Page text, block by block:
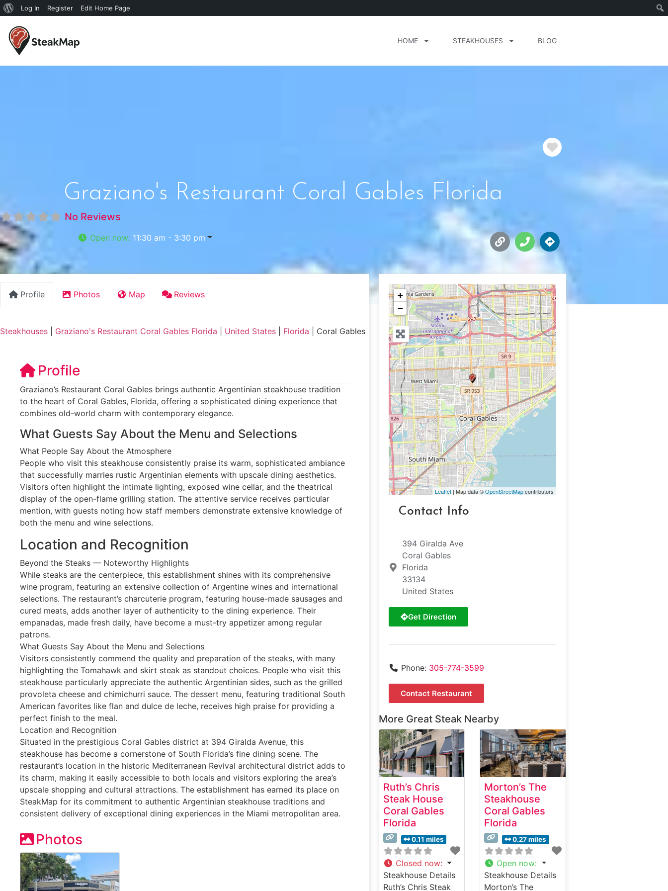
Log In Register Edit Home Page
HOME STEAKHOUSES BLOG
Favorite
Graziano's Restaurant Coral Gables Florida
No Reviews
Open now: 11:30 am - 3:30 pm
Profile Photos Map Reviews
Steakhouses Graziano's Restaurant Coral Gables Florida United States Florida Coral Gables
Profile
Graziano’s Restaurant Coral Gables brings authentic Argentinian steakhouse tradition
to the heart of Coral Gables, Florida, offering a sophisticated dining experience that
combines old-world charm with contemporary elegance.
What Guests Say About the Menu and Selections
What People Say About the Atmosphere
People who visit this steakhouse consistently praise its warm, sophisticated ambiance
that successfully marries rustic Argentinian elements with upscale dining aesthetics.
Visitors often highlight the intimate lighting, exposed wine cellar, and the theatrical
display of the open-flame grilling station. The attentive service receives particular
mention, with guests noting how staff members demonstrate extensive knowledge of
both the menu and wine selections.
Location and Recognition
Beyond the Steaks — Noteworthy Highlights
While steaks are the centerpiece, this establishment shines with its comprehensive
wine program, featuring an extensive collection of Argentine wines and international
selections. The restaurant’s charcuterie program, featuring house-made sausages and
cured meats, adds another layer of authenticity to the dining experience. Their
empanadas, made fresh daily, have become a must-try appetizer among regular
patrons.
What Guests Say About the Menu and Selections
Visitors consistently commend the quality and preparation of the steaks, with many
highlighting the Tomahawk and skirt steak as standout choices. People who visit this
steakhouse particularly appreciate the authentic Argentinian sides, such as the grilled
provoleta cheese and chimichurri sauce. The dessert menu, featuring traditional South
American favorites like flan and dulce de leche, receives high praise for providing a
perfect finish to the meal.
Location and Recognition
Situated in the prestigious Coral Gables district at 394 Giralda Avenue, this
steakhouse has become a cornerstone of South Florida’s fine dining scene. The
restaurant’s location in the historic Mediterranean Revival architectural district adds to
its charm, making it easily accessible to both locals and visitors exploring the area’s
upscale shopping and cultural attractions. The establishment has earned its place on
SteakMap for its commitment to authentic Argentinian steakhouse traditions and
consistent delivery of exceptional dining experiences in the Miami metropolitan area.
Photos
+
−
Leaflet | Map data ©OpenStreetMapcontributors
Contact Info
394 Giralda Ave
Coral Gables
Florida
33134
United States
Get Direction
Phone: 305-774-3599
Contact Restaurant
More Great Steak Nearby
Ruth’s Chris
Steak House
Coral Gables
Florida
0.11 miles
Closed now:
Steakhouse Details
Ruth’s Chris Steak
Morton’s The
Steakhouse
Coral Gables
Florida
0.27 miles
Open now:
Steakhouse Details
Morton’s The